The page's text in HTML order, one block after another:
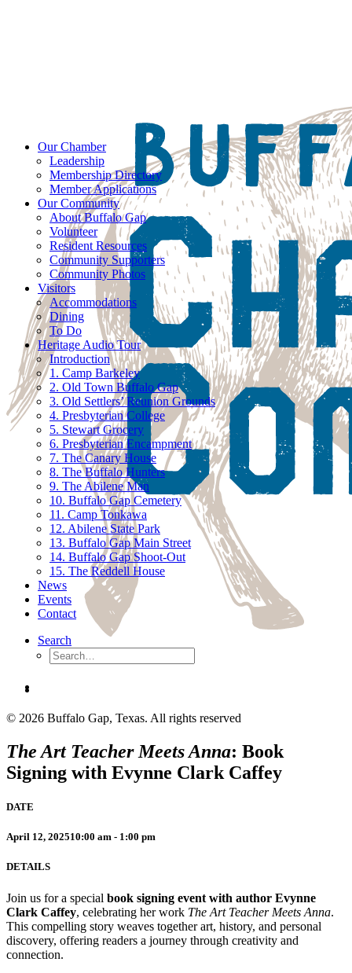
Our Chamber
Leadership
Membership Directory
Member Applications
Our Community
About Buffalo Gap
Volunteer
Resident Resources
Community Supporters
Community Photos
Visitors
Accommodations
Dining
To Do
Heritage Audio Tour
Introduction
1. Camp Barkeley
2. Old Town Buffalo Gap
3. Old Settlers’ Reunion Grounds
4. Presbyterian College
5. Stewart Grocery
6. Presbyterian Encampment
7. The Canary House
8. The Buffalo Hunters
9. The Abilene Man
10. Buffalo Gap Cemetery
11. Camp Tonkawa
12. Abilene State Park
13. Buffalo Gap Main Street
14. Buffalo Gap Shoot-Out
15. The Reddell House
News
Events
Contact
Search
© 2026 Buffalo Gap, Texas. All rights reserved
The Art Teacher Meets Anna: Book
Signing with Evynne Clark Caffey
DATE
April 12, 202510:00 am - 1:00 pm
DETAILS
Join us for a special book signing event with author Evynne
Clark Caffey, celebrating her work The Art Teacher Meets Anna.
This compelling story weaves together art, history, and personal
discovery, offering readers a journey through creativity and
connection.